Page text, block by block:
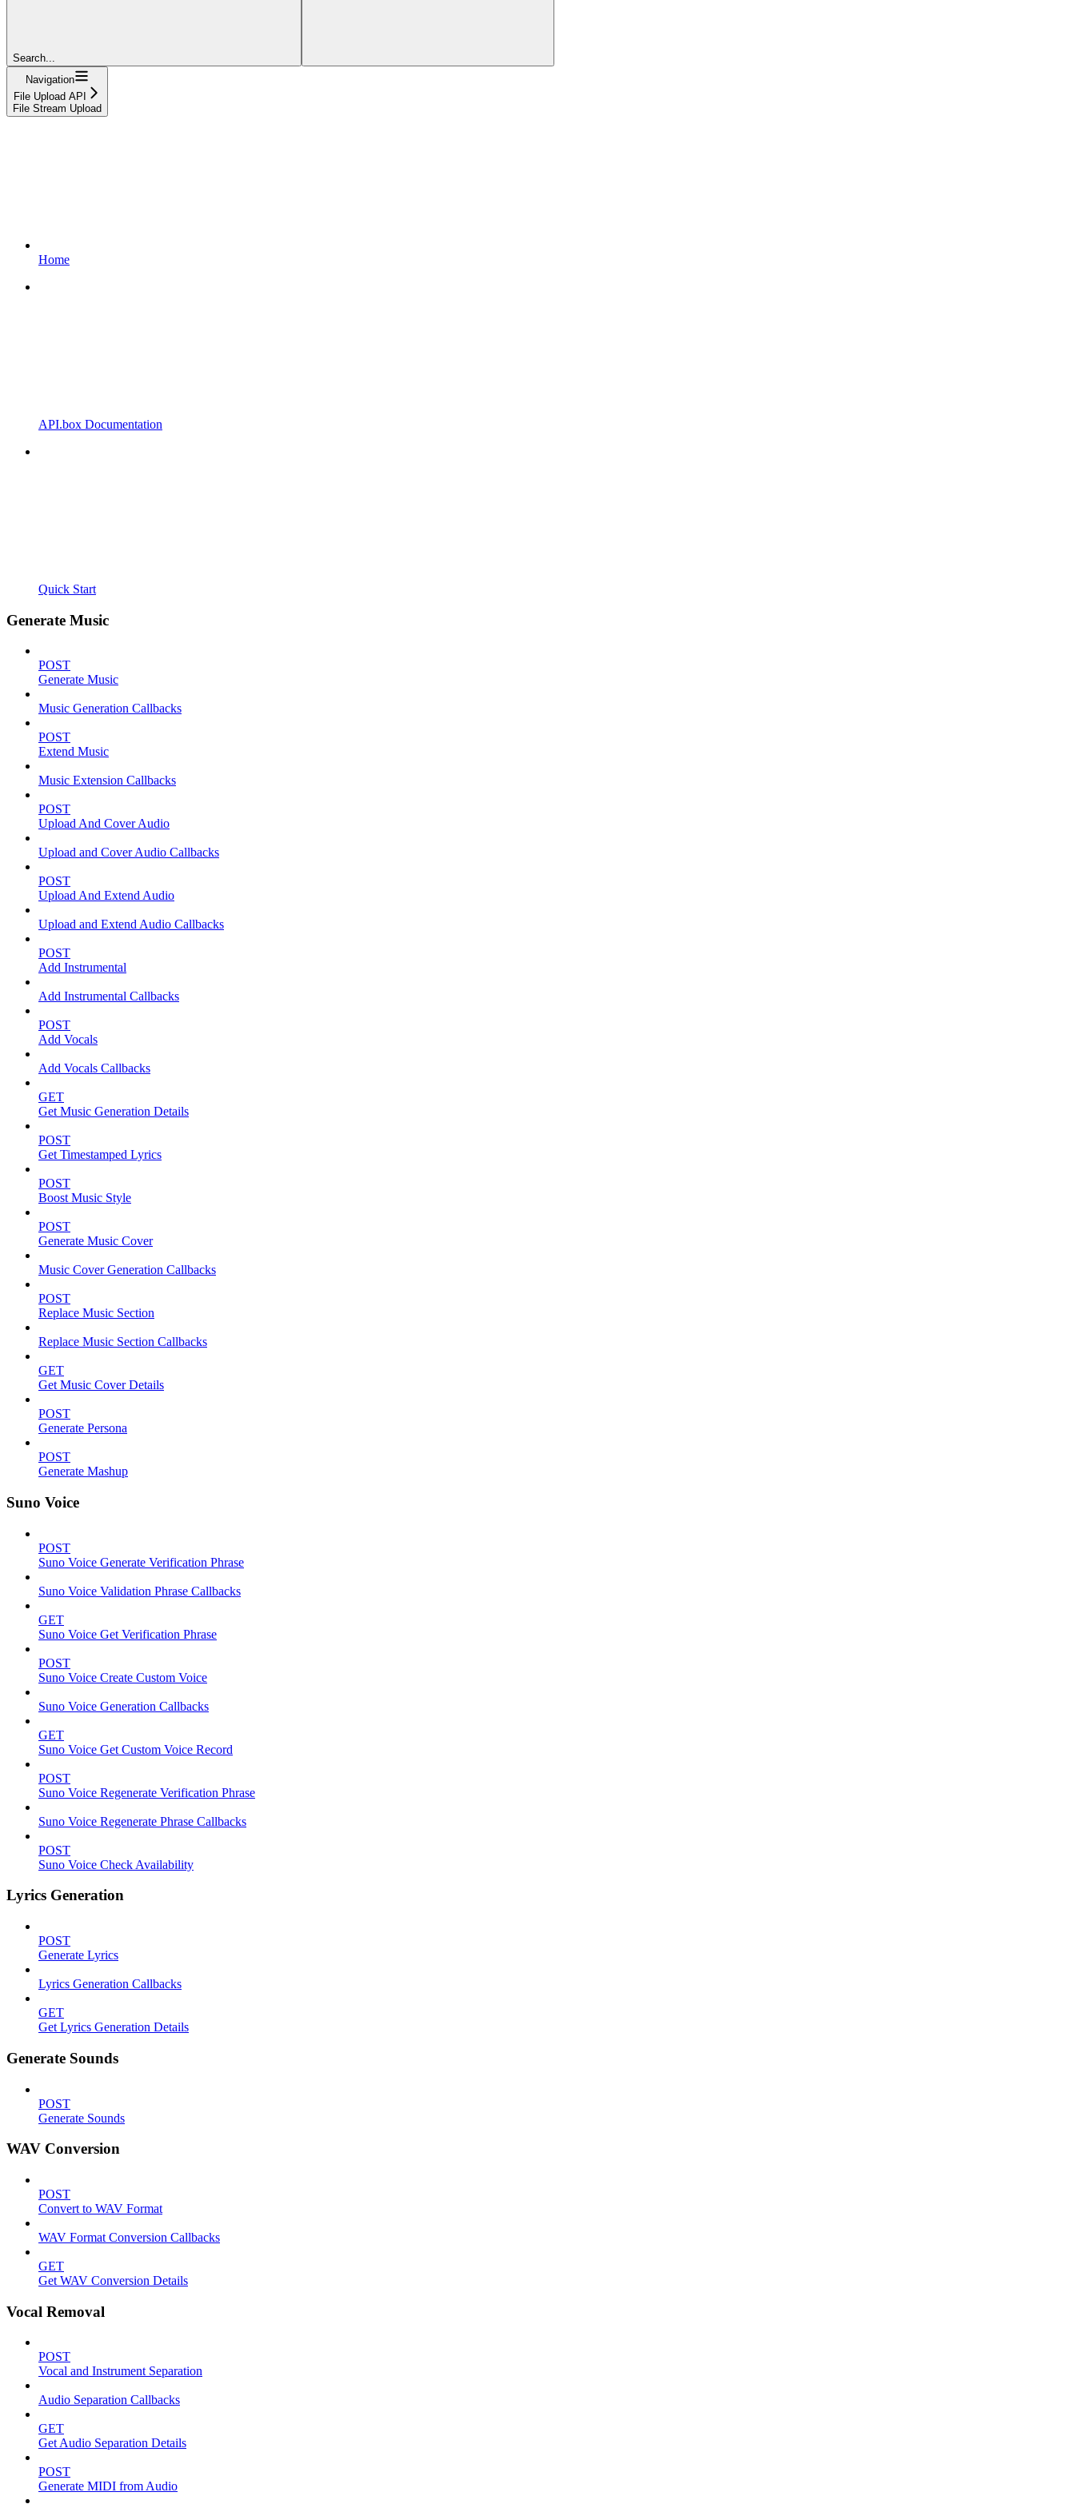
Search...
Navigation
File Upload API
File Stream Upload
Home
API.box Documentation
Quick Start
Generate Music
POST
Generate Music
Music Generation Callbacks
POST
Extend Music
Music Extension Callbacks
POST
Upload And Cover Audio
Upload and Cover Audio Callbacks
POST
Upload And Extend Audio
Upload and Extend Audio Callbacks
POST
Add Instrumental
Add Instrumental Callbacks
POST
Add Vocals
Add Vocals Callbacks
GET
Get Music Generation Details
POST
Get Timestamped Lyrics
POST
Boost Music Style
POST
Generate Music Cover
Music Cover Generation Callbacks
POST
Replace Music Section
Replace Music Section Callbacks
GET
Get Music Cover Details
POST
Generate Persona
POST
Generate Mashup
Suno Voice
POST
Suno Voice Generate Verification Phrase
Suno Voice Validation Phrase Callbacks
GET
Suno Voice Get Verification Phrase
POST
Suno Voice Create Custom Voice
Suno Voice Generation Callbacks
GET
Suno Voice Get Custom Voice Record
POST
Suno Voice Regenerate Verification Phrase
Suno Voice Regenerate Phrase Callbacks
POST
Suno Voice Check Availability
Lyrics Generation
POST
Generate Lyrics
Lyrics Generation Callbacks
GET
Get Lyrics Generation Details
Generate Sounds
POST
Generate Sounds
WAV Conversion
POST
Convert to WAV Format
WAV Format Conversion Callbacks
GET
Get WAV Conversion Details
Vocal Removal
POST
Vocal and Instrument Separation
Audio Separation Callbacks
GET
Get Audio Separation Details
POST
Generate MIDI from Audio